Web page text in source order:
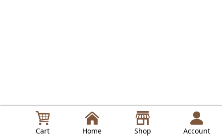
Cart Home Shop Account